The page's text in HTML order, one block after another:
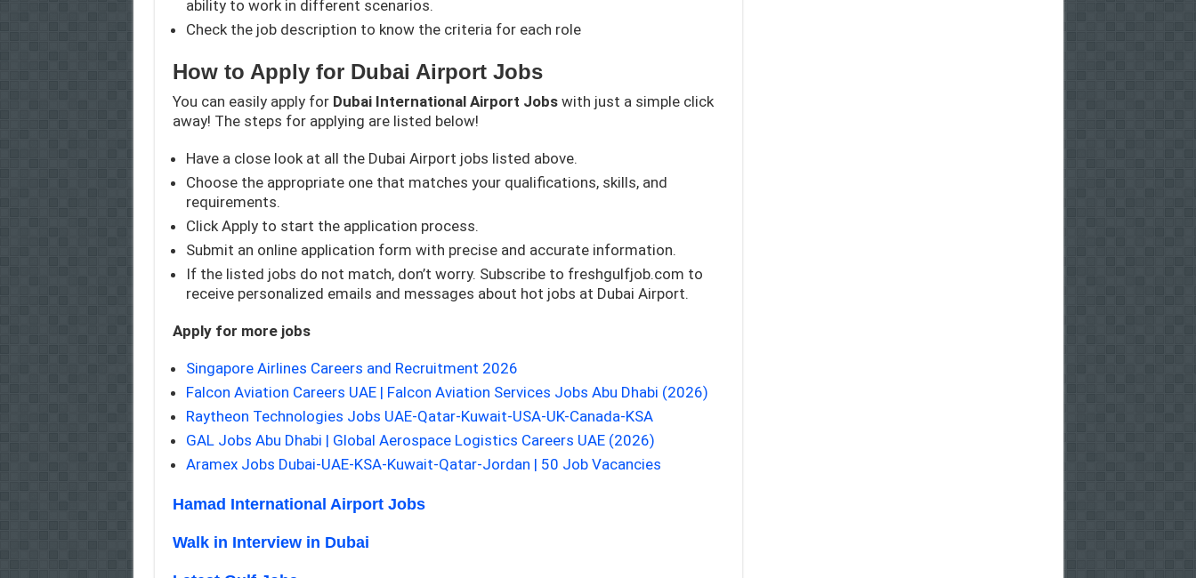
ability to work in different scenarios.
Check the job description to know the criteria for each role
How to Apply for Dubai Airport Jobs
You can easily apply for Dubai International Airport Jobswith just a simple click
away! The steps for applying are listed below!
Have a close look at all the Dubai Airport jobs listed above.
Choose the appropriate one that matches your qualifications, skills, and
requirements.
Click Apply to start the application process.
Submit an online application form with precise and accurate information.
If the listed jobs do not match, don’t worry. Subscribe to freshgulfjob.com to
receive personalized emails and messages about hot jobs at Dubai Airport.
Apply for more jobs
Singapore Airlines Careers and Recruitment 2026
Falcon Aviation Careers UAE | Falcon Aviation Services Jobs Abu Dhabi (2026)
Raytheon Technologies Jobs UAE-Qatar-Kuwait-USA-UK-Canada-KSA
GAL Jobs Abu Dhabi | Global Aerospace Logistics Careers UAE (2026)
Aramex Jobs Dubai-UAE-KSA-Kuwait-Qatar-Jordan | 50 Job Vacancies
Hamad International Airport Jobs
Walk in Interview in Dubai